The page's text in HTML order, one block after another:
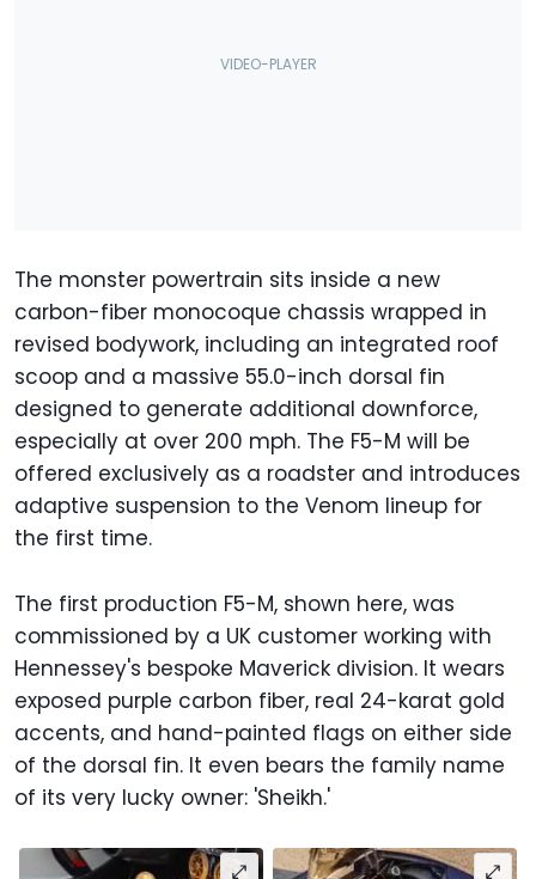
The monster powertrain sits inside a new
carbon-fiber monocoque chassis wrapped in
revised bodywork, including an integrated roof
scoop and a massive 55.0-inch dorsal fin
designed to generate additional downforce,
especially at over 200 mph. The F5-M will be
offered exclusively as a roadster and introduces
adaptive suspension to the Venom lineup for
the first time.
The first production F5-M, shown here, was
commissioned by a UK customer working with
Hennessey's bespoke Maverick division. It wears
exposed purple carbon fiber, real 24-karat gold
accents, and hand-painted flags on either side
of the dorsal fin. It even bears the family name
of its very lucky owner: 'Sheikh.'